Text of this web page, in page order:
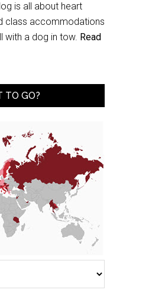
is all about heart
class accommodations
with a dog in tow. Read
TO GO?